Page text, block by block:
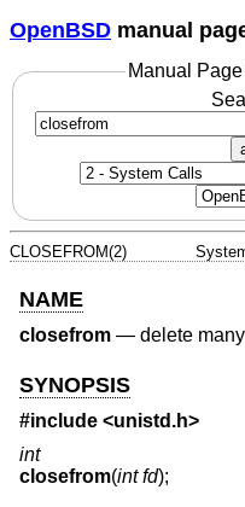
OpenBSD manual
Manual
CLOSEFROM(2)
NAME
closefrom — delete
SYNOPSIS
#include <unistd.h>
int
closefrom(int fd);